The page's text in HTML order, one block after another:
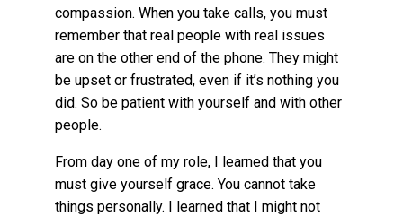
compassion. When you take calls, you must
remember that real people with real issues
are on the other end of the phone. They might
be upset or frustrated, even if it’s nothing you
did. So be patient with yourself and with other
people.
From day one of my role, I learned that you
must give yourself grace. You cannot take
things personally. I learned that I might not